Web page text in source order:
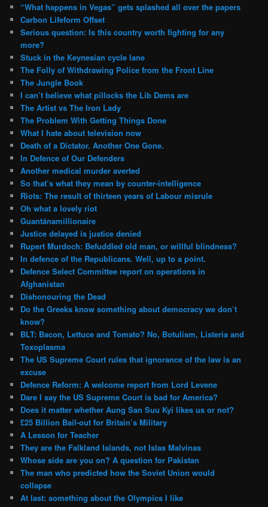
“What happens in Vegas” gets splashed all over the papers
Carbon Lifeform Offset
Serious question: Is this country worth fighting for any
more?
Stuck in the Keynesian cycle lane
The Folly of Withdrawing Police from the Front Line
The Jungle Book
I can’t believe what pillocks the Lib Dems are
The Artist vs The Iron Lady
The Problem With Getting Things Done
What I hate about television now
Death of a Dictator. Another One Gone.
In Defence of Our Defenders
Another medical murder averted
So that’s what they mean by counter-intelligence
Riots: The result of thirteen years of Labour misrule
Oh what a lovely riot
Guantánamillionaire
Justice delayed is justice denied
Rupert Murdoch: Befuddled old man, or willful blindness?
In defence of the Republicans. Well, up to a point.
Defence Select Committee report on operations in
Afghanistan
Dishonouring the Dead
Do the Greeks know something about democracy we don’t
know?
BLT: Bacon, Lettuce and Tomato? No, Botulism, Listeria and
Toxoplasma
The US Supreme Court rules that ignorance of the law is an
excuse
Defence Reform: A welcome report from Lord Levene
Dare I say the US Supreme Court is bad for America?
Does it matter whether Aung San Suu Kyi likes us or not?
£25 Billion Bail-out for Britain’s Military
A Lesson for Teacher
They are the Falkland Islands, not Islas Malvinas
Whose side are you on? A question for Pakistan
The man who predicted how the Soviet Union would
collapse
At last: something about the Olympics I like